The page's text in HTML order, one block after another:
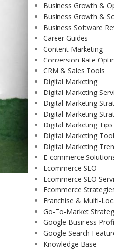
Business Growth &
Business Growth &
Business Software
Career Guides
Content Marketing
Conversion Rate
CRM & Sales Tools
Digital Marketing
Digital Marketing
Digital Marketing
Digital Marketing
Digital Marketing Tips
Digital Marketing
Digital Marketing
E-commerce
Ecommerce SEO
Ecommerce SEO
Ecommerce
Franchise & Multi-
Go-To-Market
Google Business
Google Search
Knowledge Base